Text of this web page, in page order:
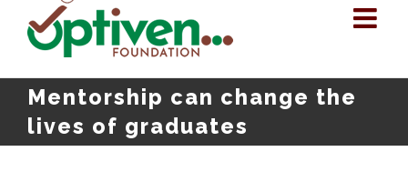
Mentorship can change the
lives of graduates